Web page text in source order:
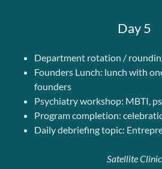
Day 5
Department rotation /
Founders Lunch: lunch with
founders
Psychiatry workshop: MBTI,
Program completion:
Daily debriefing topic:
Satellite Clinic